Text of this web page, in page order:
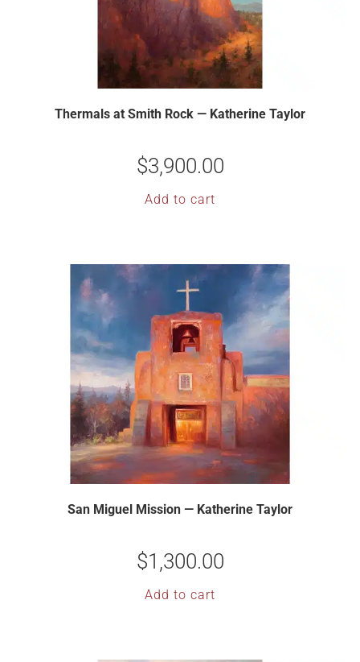
Thermals at Smith Rock — Katherine Taylor
$3,900.00
Add to cart
San Miguel Mission — Katherine Taylor
$1,300.00
Add to cart